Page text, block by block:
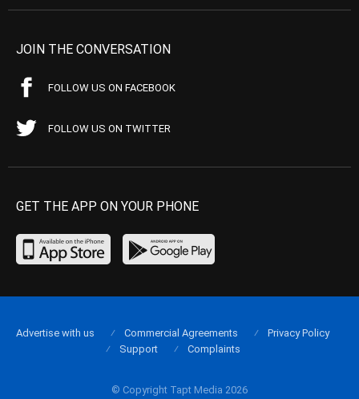
JOIN THE CONVERSATION
FOLLOW US ON FACEBOOK
FOLLOW US ON TWITTER
GET THE APP ON YOUR PHONE
© Copyright Tapt Media 2026
Advertise with us Commercial Agreements
Privacy Policy
Support
Complaints